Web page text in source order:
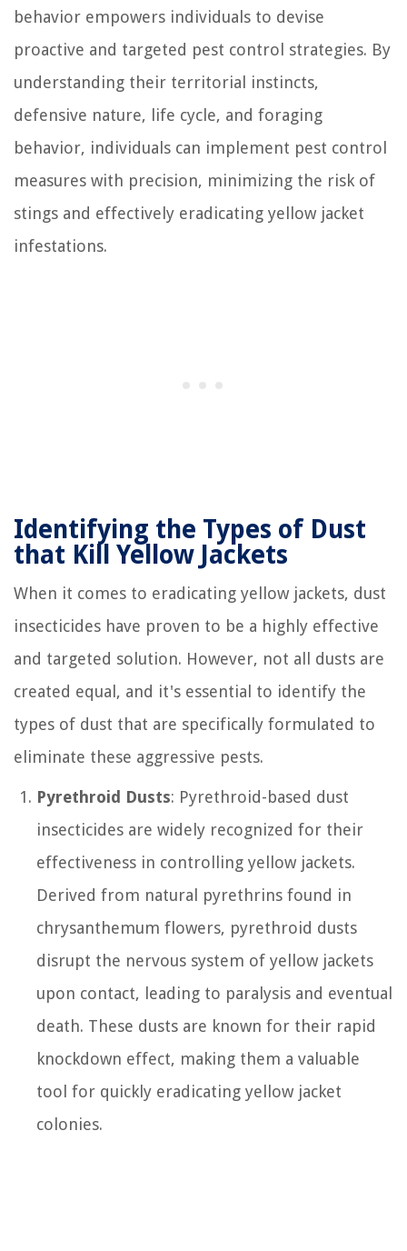
behavior empowers individuals to devise
proactive and targeted pest control strategies. By
understanding their territorial instincts,
defensive nature, life cycle, and foraging
behavior, individuals can implement pest control
measures with precision, minimizing the risk of
stings and effectively eradicating yellow jacket
infestations.
Identifying the Types of Dust
that Kill Yellow Jackets
When it comes to eradicating yellow jackets, dust
insecticides have proven to be a highly effective
and targeted solution. However, not all dusts are
created equal, and it's essential to identify the
types of dust that are specifically formulated to
eliminate these aggressive pests.
Pyrethroid Dusts: Pyrethroid-based dust
insecticides are widely recognized for their
effectiveness in controlling yellow jackets.
Derived from natural pyrethrins found in
chrysanthemum flowers, pyrethroid dusts
disrupt the nervous system of yellow jackets
upon contact, leading to paralysis and eventual
death. These dusts are known for their rapid
knockdown effect, making them a valuable
tool for quickly eradicating yellow jacket
colonies.